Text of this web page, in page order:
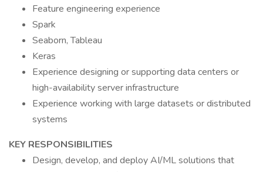
Feature engineering experience
Spark
Seaborn, Tableau
Keras
Experience designing or supporting data centers or
high-availability server infrastructure
Experience working with large datasets or distributed
systems
KEY RESPONSIBILITIES
Design, develop, and deploy AI/ML solutions that